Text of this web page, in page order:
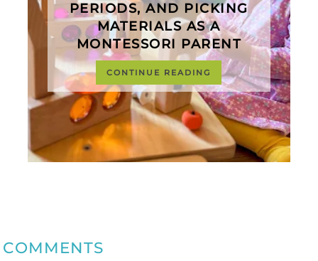
PERIODS, AND PICKING
MATERIALS AS A
MONTESSORI PARENT
CONTINUE READING
COMMENTS